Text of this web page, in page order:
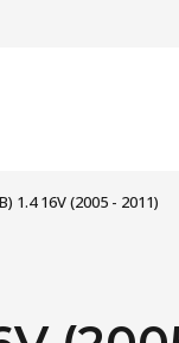
1.4 16V (2005 - 2011)